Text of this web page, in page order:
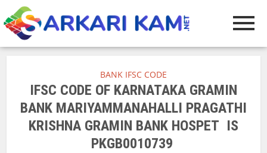
BANK IFSC CODE
IFSC CODE OF KARNATAKA GRAMIN
BANK MARIYAMMANAHALLI PRAGATHI
KRISHNA GRAMIN BANK HOSPET IS
PKGB0010739